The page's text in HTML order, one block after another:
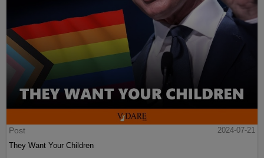
Post
2024-07-21
They Want Your Children